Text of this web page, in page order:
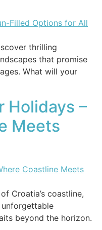
thrilling
that promise
What will your
Holidays –
Meets
Croatia’s coastline,
beyond the horizon.